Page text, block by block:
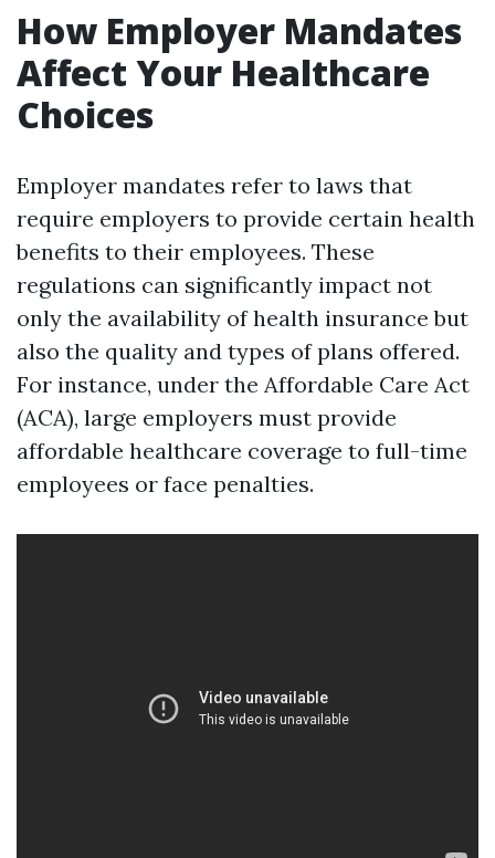
How Employer Mandates
Affect Your Healthcare
Choices
Employer mandates refer to laws that
require employers to provide certain health
benefits to their employees. These
regulations can significantly impact not
only the availability of health insurance but
also the quality and types of plans offered.
For instance, under the Affordable Care Act
(ACA), large employers must provide
affordable healthcare coverage to full-time
employees or face penalties.